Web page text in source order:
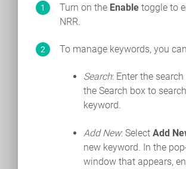
Turn on the Enable toggle to
NRR.
To manage keywords, you
Search: Enter the
the Search box to
keyword.
Add New: Select Add
new keyword. In the
window that appears,